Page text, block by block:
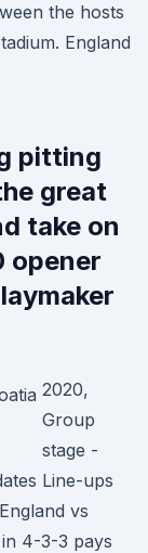
the hosts
England
pitting
great
take on
opener
2020,
Group
stage -
Line-ups
vs
4-3-3 pays